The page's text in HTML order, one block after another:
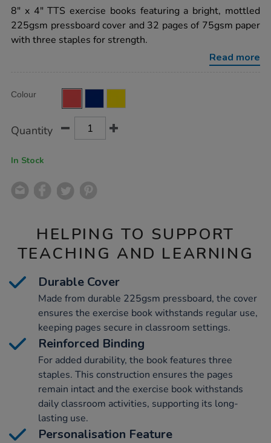
exercise-
book-
8mm-
ruled-
red-
8" x 4" TTS exercise books featuring a bright, mottled
225gsm pressboard cover and 32 pages of 75gsm paper
with three staples for strength.
Read more
Actions
TO
Variations
Colour
Quantity
In Stock
HELPING TO SUPPORT
TEACHING AND LEARNING
Durable Cover
Made from durable 225gsm pressboard, the cover
ensures the exercise book withstands regular use,
keeping pages secure in classroom settings.
Reinforced Binding
For added durability, the book features three
staples. This construction ensures the pages
remain intact and the exercise book withstands
daily classroom activities, supporting its long-
lasting use.
Personalisation Feature